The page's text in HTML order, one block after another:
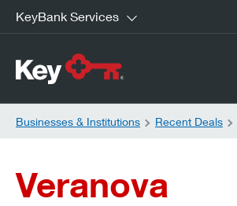
KeyBank Services
Businesses & Institutions Recent Deals
Veranova